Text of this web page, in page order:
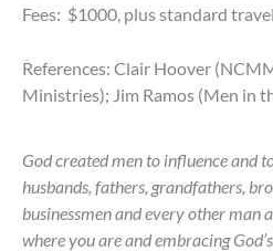
Fees: $1000, plus standard
References: Clair Hoover
Ministries); Jim Ramos (Men in
God created men to influence and
husbands, fathers, grandfathers,
businessmen and every other man
where you are and embracing